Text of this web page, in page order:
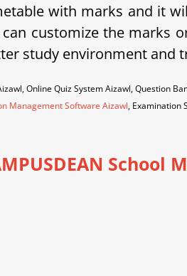
with marks and it
customize the marks
study environment and
Online Quiz System Aizawl, Question
Management Software Aizawl, Examination
School